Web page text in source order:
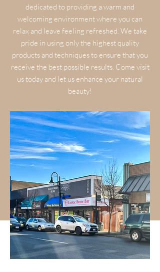
dedicated to providing a warm and
welcoming environment where you can
relax and leave feeling refreshed. We take
pride in using only the highest quality
products and techniques to ensure that you
receive the best possible results. Come visit
us today and let us enhance your natural
beauty!